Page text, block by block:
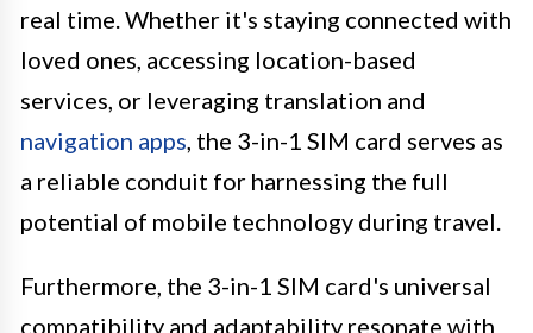
real time. Whether it's staying connected with
loved ones, accessing location-based
services, or leveraging translation and
navigation apps , the 3-in-1 SIM card serves as
a reliable conduit for harnessing the full
potential of mobile technology during travel.
Furthermore, the 3-in-1 SIM card's universal
compatibility and adaptability resonate with